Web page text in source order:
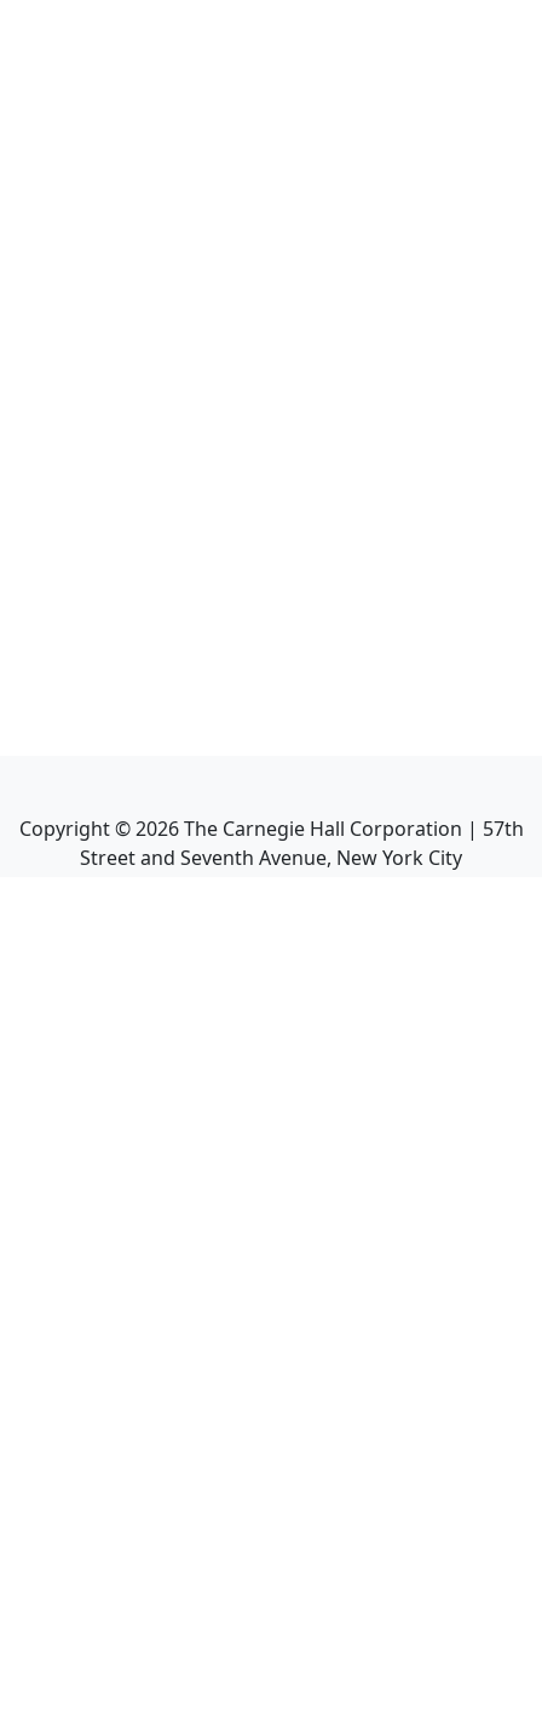
Copyright ©2026The Carnegie Hall Corporation | 57th
Street and Seventh Avenue, New York City